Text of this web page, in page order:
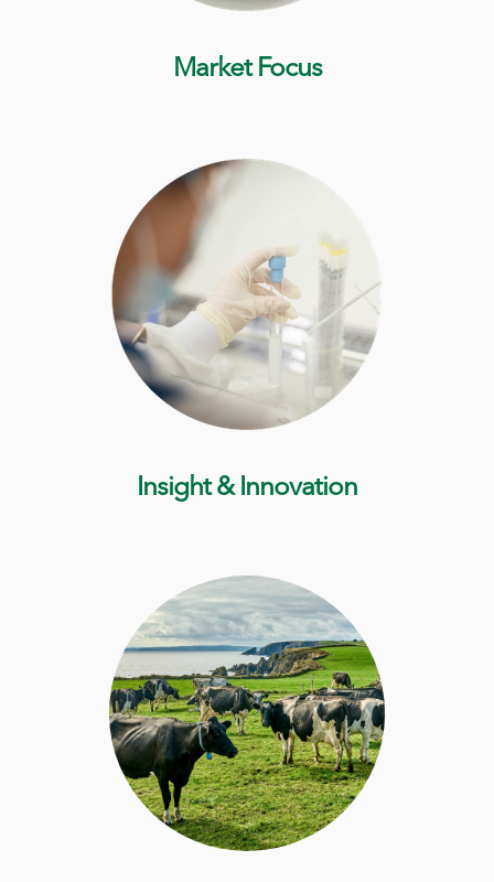
Market Focus
Insight & Innovation